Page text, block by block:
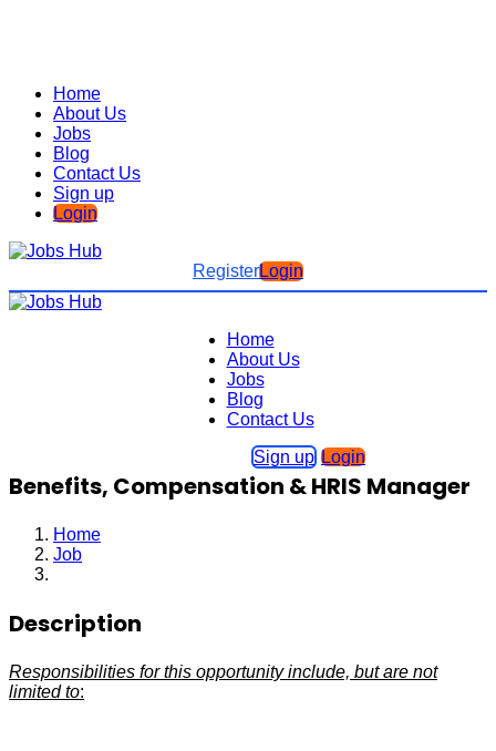
Home
About Us
Jobs
Blog
Contact Us
Sign up
Login
RegisterLogin
Home
About Us
Jobs
Blog
Contact Us
Sign up Login
Benefits, Compensation & HRIS Manager
Home
Job
Description
Responsibilities for this opportunity include, but are not
limited to: